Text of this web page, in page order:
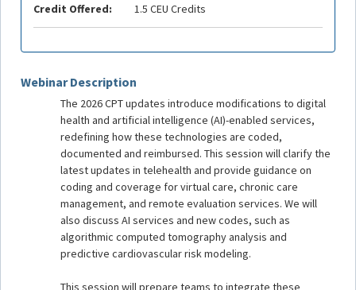
Webinar Description
The 2026 CPT updates introduce modifications to digital
health and artificial intelligence (AI)-enabled services,
redefining how these technologies are coded,
documented and reimbursed. This session will clarify the
latest updates in telehealth and provide guidance on
coding and coverage for virtual care, chronic care
management, and remote evaluation services. We will
also discuss AI services and new codes, such as
algorithmic computed tomography analysis and
predictive cardiovascular risk modeling.
This session will prepare teams to integrate these
Credit Offered: 1.5 CEU Credits